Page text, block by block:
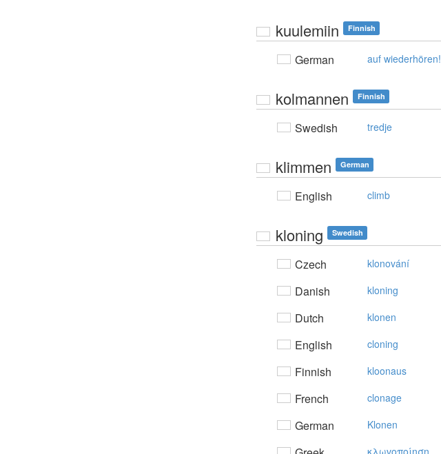
kuulemiin Finnish
German auf wiederhören!
kolmannen Finnish
Swedish tredje
klimmen German
English climb
kloning Swedish
Czech klonování
Danish kloning
Dutch klonen
English cloning
Finnish kloonaus
French clonage
German Klonen
κλωvoπoίηση